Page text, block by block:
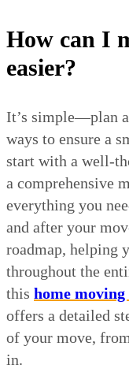
How can I
easier?
It’s simple—plan
ways to ensure a
start with a well-
a comprehensive
everything you
and after your
roadmap, helping
throughout the
this home
offers a detailed
of your move,
in.